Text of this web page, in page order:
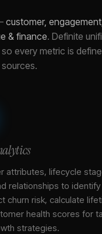
customer,
& finance. Definite
every metric is
attributes, lifecycle
relationships to
churn risk, calculate
health scores for
strategies.